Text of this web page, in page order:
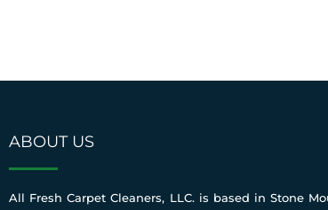
ABOUT US
All Fresh Carpet Cleaners, LLC. is based in Stone